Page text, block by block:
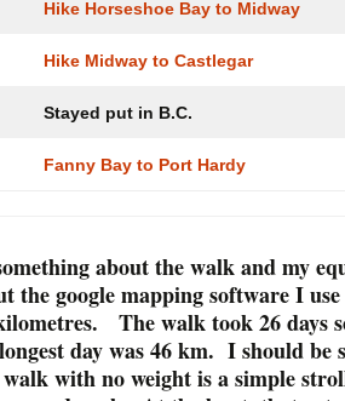
Kinbasket
The Chilcotin
Coal
Cove
The West
Zeballos,
Kyuquot
Hike Horseshoe Bay to Midway
Hike Midway to Castlegar
Stayed put in B.C.
Fanny Bay to Port Hardy
about the walk and my
the google mapping software I
The walk took 26 days
day was 46 km. I should be
with no weight is a simple